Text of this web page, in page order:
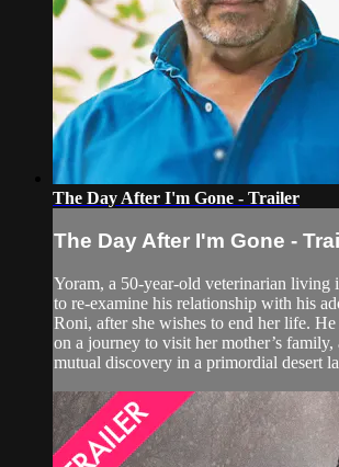
The Day After I'm Gone - Trailer
The Day After I'm Gone -
Yoram, a 50-year-old veterinarian living
to re-examine his relationship with his
Roni, after she wishes to end her life.
on a journey to visit her mother’s family,
mutual discovery in a primordial desert